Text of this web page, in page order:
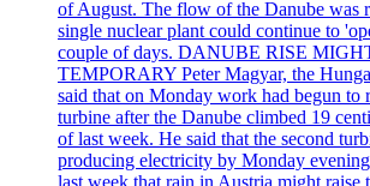
of August. The flow of the Danube was
single nuclear plant could continue to
couple of days. DANUBE RISE
TEMPORARY Peter Magyar, the
said that on Monday work had begun to
turbine after the Danube climbed 19
of last week. He said that the second
producing electricity by Monday
last week that rain in Austria might raise